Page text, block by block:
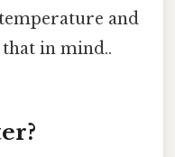
and
in mind..